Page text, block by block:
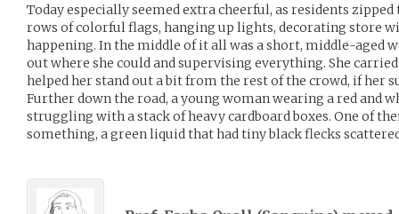
Today especially seemed extra cheerful, as residents
rows of colorful flags, hanging up lights, decorating store
happening. In the middle of it all was a short, middle-aged
out where she could and supervising everything. She
helped her stand out a bit from the rest of the crowd, if her
Further down the road, a young woman wearing a red and
struggling with a stack of heavy cardboard boxes. One of
something, a green liquid that had tiny black flecks